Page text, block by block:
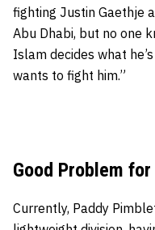
fighting Justin Gaethje
Abu Dhabi, but no one
Islam decides what
wants to fight him.”
Good Problem
Currently, Paddy